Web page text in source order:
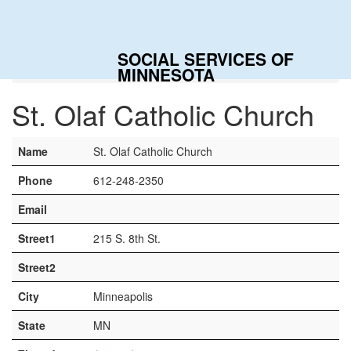
SOCIAL SERVICES OF
MINNESOTA
St. Olaf Catholic Church
St. Olaf Catholic Church
Name
St. Olaf Catholic Church
Phone
612-248-2350
Email
Street1
215 S. 8th St.
Street2
City
Minneapolis
State
MN